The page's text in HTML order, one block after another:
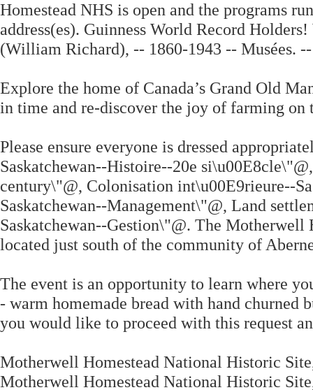
Homestead NHS is open and the programs
address(es). Guinness World Record
(William Richard), -- 1860-1943 -- Musées.
Explore the home of Canada’s Grand Old
in time and re-discover the joy of farming
Please ensure everyone is dressed
Saskatchewan--Histoire--20e
century\"@, Colonisation int\u00E9rieure--
Saskatchewan--Management\"@, Land
Saskatchewan--Gestion\"@. The
located just south of the community of
The event is an opportunity to learn where
- warm homemade bread with hand
you would like to proceed with this request
Motherwell Homestead National Historic
Motherwell Homestead National Historic